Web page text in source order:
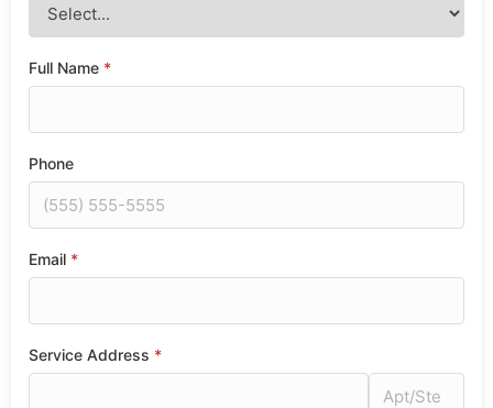
Full Name *
Phone
Email *
Service Address *